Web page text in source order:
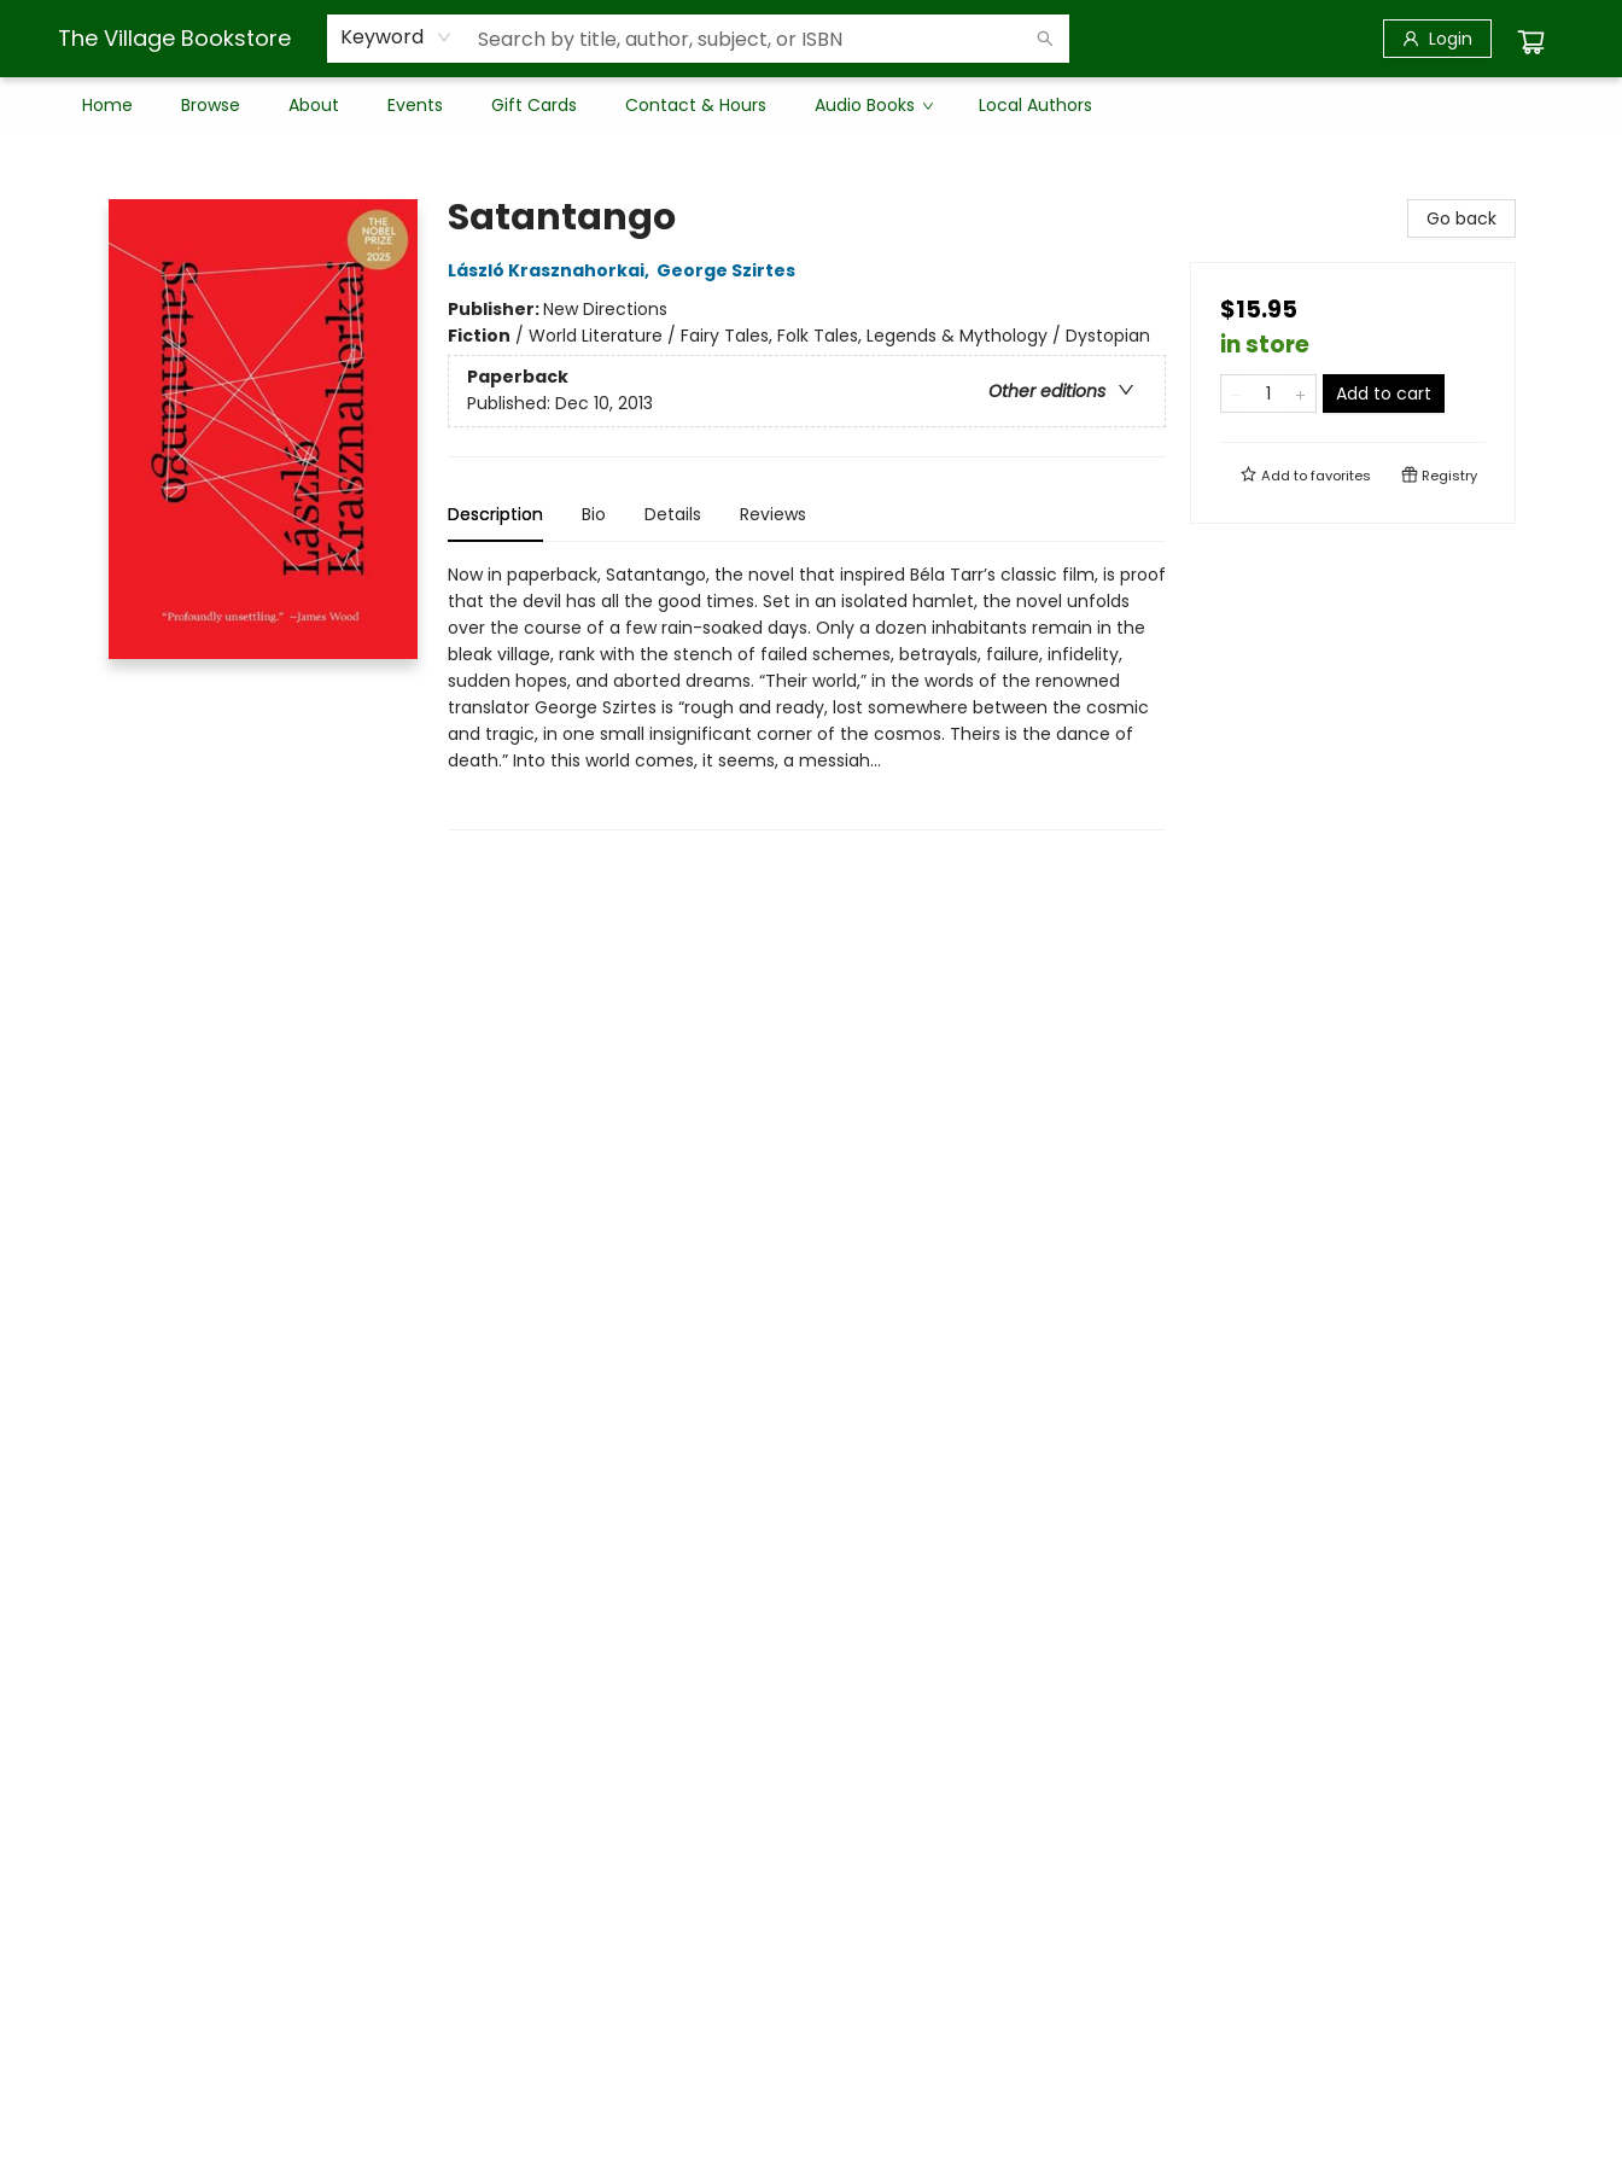
The Village Bookstore Keyword Login
Home Browse About Events Gift Cards Contact & Hours Audio Books Local Authors
Satantango
László Krasznahorkai, George Szirtes
Publisher:New Directions
Fiction / World Literature / Fairy Tales, Folk Tales, Legends & Mythology / Dystopian
Paperback
Other editions
Published: Dec 10, 2013
Description Bio Details Reviews
Now in paperback, Satantango, the novel that inspired Béla Tarr’s classic film, is proof
that the devil has all the good times. Set in an isolated hamlet, the novel unfolds
over the course of a few rain-soaked days. Only a dozen inhabitants remain in the
bleak village, rank with the stench of failed schemes, betrayals, failure, infidelity,
sudden hopes, and aborted dreams. “Their world,” in the words of the renowned
translator George Szirtes is “rough and ready, lost somewhere between the cosmic
and tragic, in one small insignificant corner of the cosmos. Theirs is the dance of
death.” Into this world comes, it seems, a messiah…
Go back
$15.95
in store
Add to cart
Add tofavorites Registry